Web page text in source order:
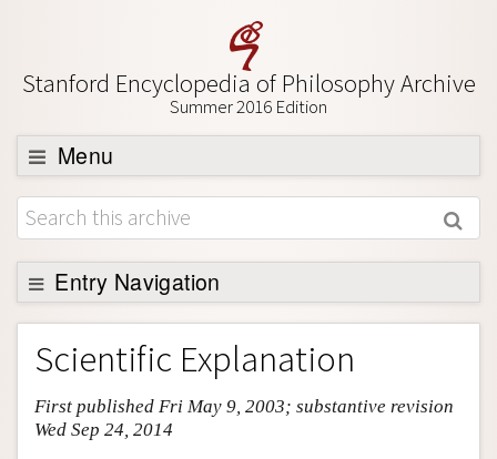
Stanford Encyclopedia of Philosophy Archive
Summer 2016 Edition
Menu
Browse
About
Support SEP
Entry Navigation
Entry Contents
Bibliography
Academic Tools
Friends PDF Preview
Scientific Explanation
First published Fri May 9, 2003; substantive revision
Wed Sep 24, 2014